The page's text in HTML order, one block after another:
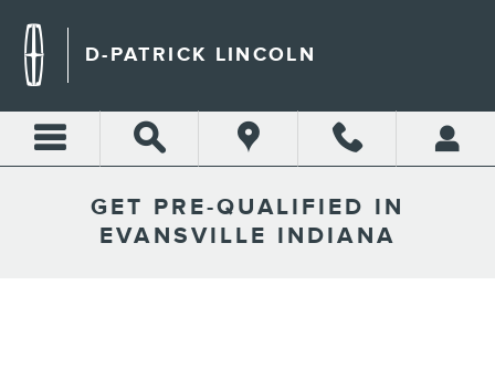
D-PATRICK LINCOLN
GET PRE-QUALIFIED IN
EVANSVILLE INDIANA